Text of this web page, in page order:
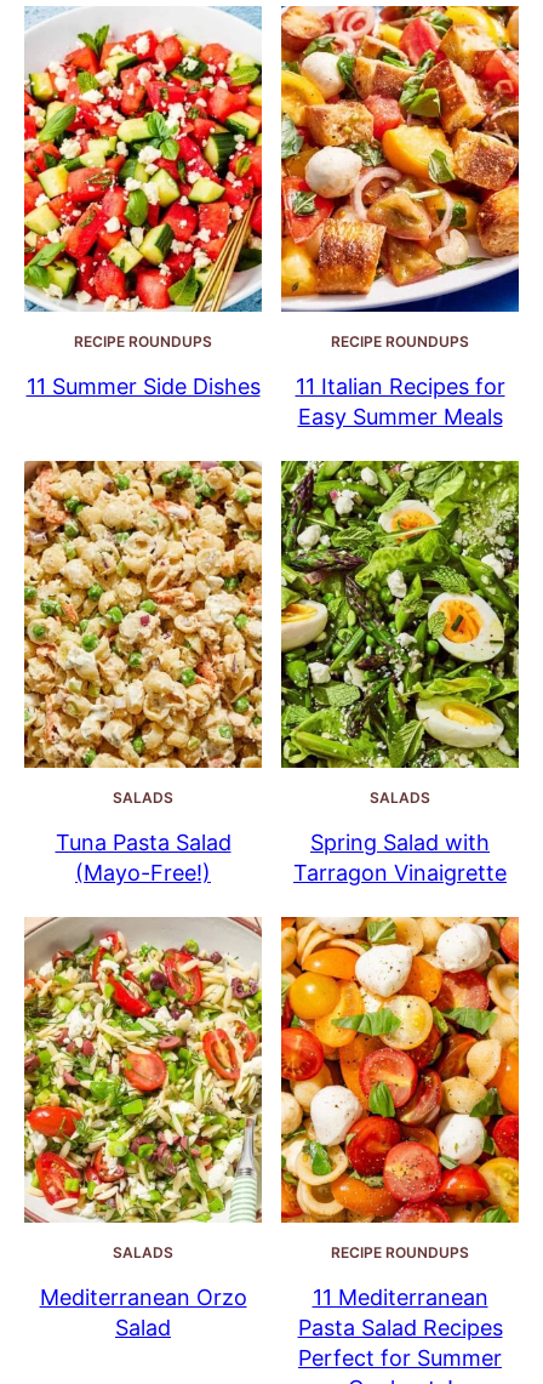
RECIPE ROUNDUPS
11 Summer Side Dishes
RECIPE ROUNDUPS
11 Italian Recipes for
Easy Summer Meals
SALADS
Tuna Pasta Salad
(Mayo-Free!)
SALADS
Spring Salad with
Tarragon Vinaigrette
SALADS
Mediterranean Orzo
Salad
RECIPE ROUNDUPS
11 Mediterranean
Pasta Salad Recipes
Perfect for Summer